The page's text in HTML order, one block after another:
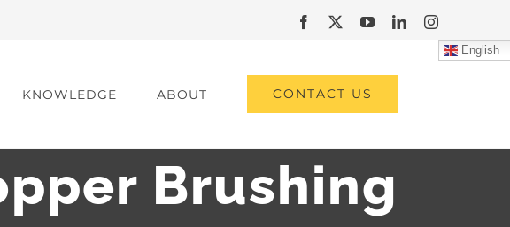
Facebook
X YouTubeLinkedInInstagram
KNOWLEDGE ABOUT CONTACT US
English
Brushing